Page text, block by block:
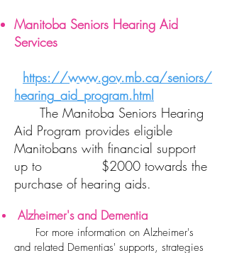
Manitoba Seniors Hearing Aid
Services​
https://www.gov.mb.ca/seniors/
hearing_aid_program.html
The Manitoba Seniors Hearing
Aid Program provides eligible
Manitobans with financial support
up to $2000 towards the
purchase of hearing aids.
Alzheimer's and Dementia
For more information on Alzheimer's
and related Dementias' supports, strategies